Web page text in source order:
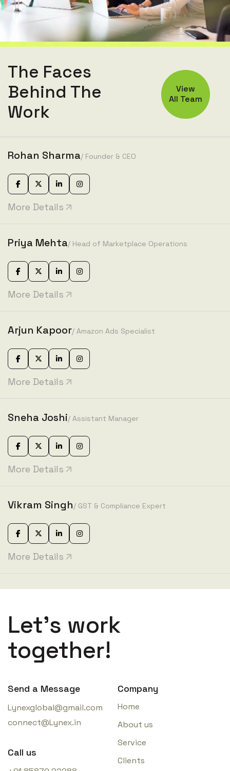
The Faces
Behind The
Work
View
All Team
Rohan Sharma/ Founder & CEO
More Details
Priya Mehta/ Head of Marketplace Operations
More Details
Arjun Kapoor/ Amazon Ads Specialist
More Details
Sneha Joshi/ Assistant Manager
More Details
Vikram Singh/ GST & Compliance Expert
More Details
Let’s work
together!
Send a Message
Lynexglobal@gmail.com
connect@Lynex.in
Call us
Company
Home
About us
Service
Clients